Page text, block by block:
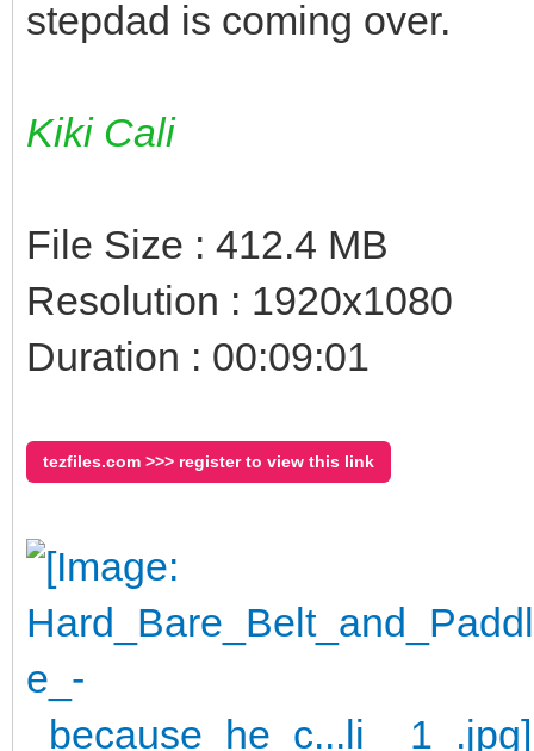
stepdad is coming over.
Kiki Cali
File Size : 412.4 MB
Resolution : 1920x1080
Duration : 00:09:01
tezfiles.com >>> register to view this link